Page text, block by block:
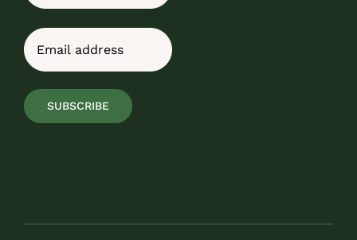
Email
SUBSCRIBE